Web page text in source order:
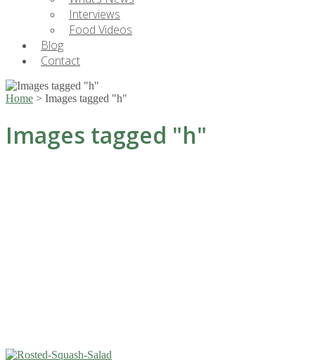
Interviews
Food Videos
Blog
Contact
Home > Images tagged "h"
Images tagged "h"